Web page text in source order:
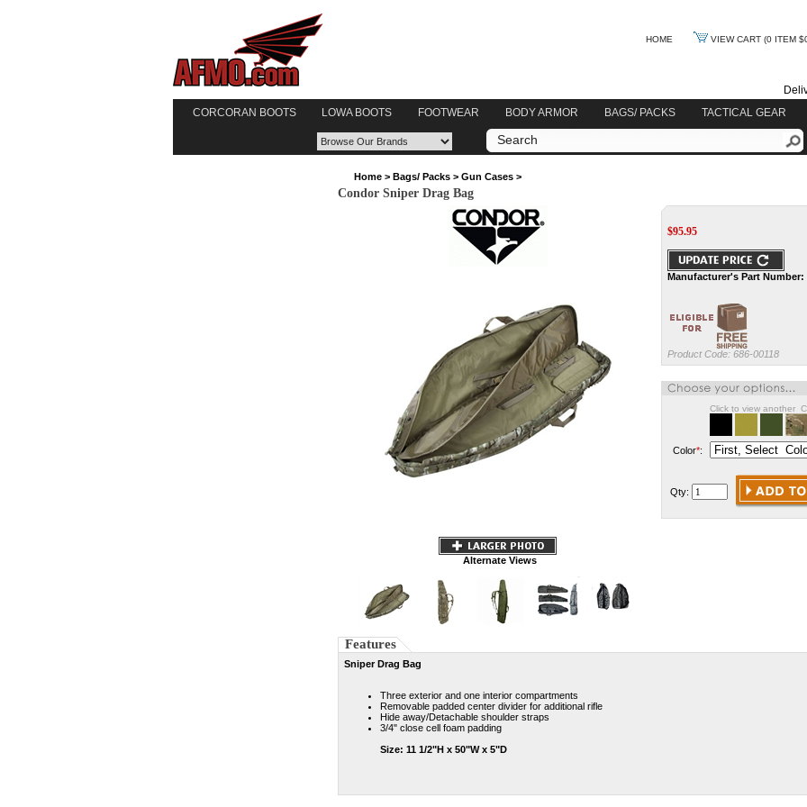
HOME VIEW CART (0 ITEM
CORCORAN BOOTS
LOWA BOOTS FOOTWEAR BODY ARMOR BAGS/ PACKS TACTICAL GEAR
Home > Bags/ Packs > Gun Cases >
Condor Sniper Drag Bag
Alternate Views
$95.95
Manufacturer's Part Number:
Product Code: 686-00118
Click to view another
Color*:
Qty:
Features
Sniper Drag Bag
Three exterior and one interior compartments
Removable padded center divider for additional rifle
Hide away/Detachable shoulder straps
3/4" close cell foam padding
Size: 11 1/2"H x 50"W x 5"D